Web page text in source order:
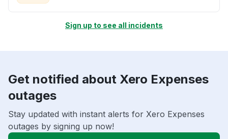
Sign up to see all incidents
Get notified about Xero Expenses
outages
Stay updated with instant alerts for Xero Expenses
outages by signing up now!